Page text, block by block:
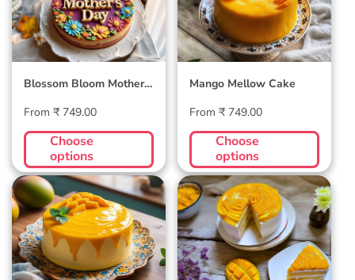
Blossom Bloom Mother's
Regular
price
From ₹ 749.00
Choose
options
Mango Mellow Cake
Regular
price
From ₹ 749.00
Choose
options
Sunlit Mango Melt
Cake
Golden Mango
Rhapsody Cake